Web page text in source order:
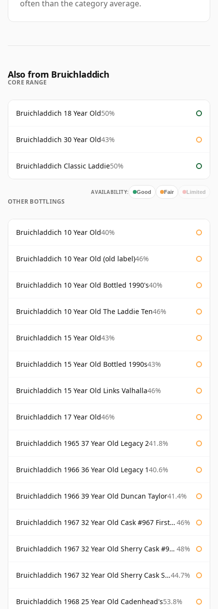
often than the category average.
Also from Bruichladdich
CORE RANGE
Bruichladdich 18 Year Old50%
Bruichladdich 30 Year Old43%
Bruichladdich Classic Laddie50%
AVAILABILITY: Good Fair Limited
OTHER BOTTLINGS
Bruichladdich 10 Year Old40%
Bruichladdich 10 Year Old (old label)46%
Bruichladdich 10 Year Old Bottled 1990's40%
Bruichladdich 10 Year Old The Laddie Ten46%
Bruichladdich 15 Year Old43%
Bruichladdich 15 Year Old Bottled 1990s43%
Bruichladdich 15 Year Old Links Valhalla46%
Bruichladdich 17 Year Old46%
Bruichladdich 1965 37 Year Old Legacy 241.8%
Bruichladdich 1966 36 Year Old Legacy 140.6%
Bruichladdich 1966 39 Year Old Duncan Taylor41.4%
Bruichladdich 1967 32 Year Old Cask #967 First Cask 46%
Bruichladdich 1967 32 Year Old Sherry Cask #968 Signatory Wooden Box 48%
Bruichladdich 1967 32 Year Old Sherry Cask Signatory 44.7%
Bruichladdich 1968 25 Year Old Cadenhead's53.8%